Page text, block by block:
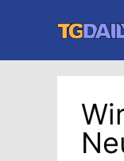
content